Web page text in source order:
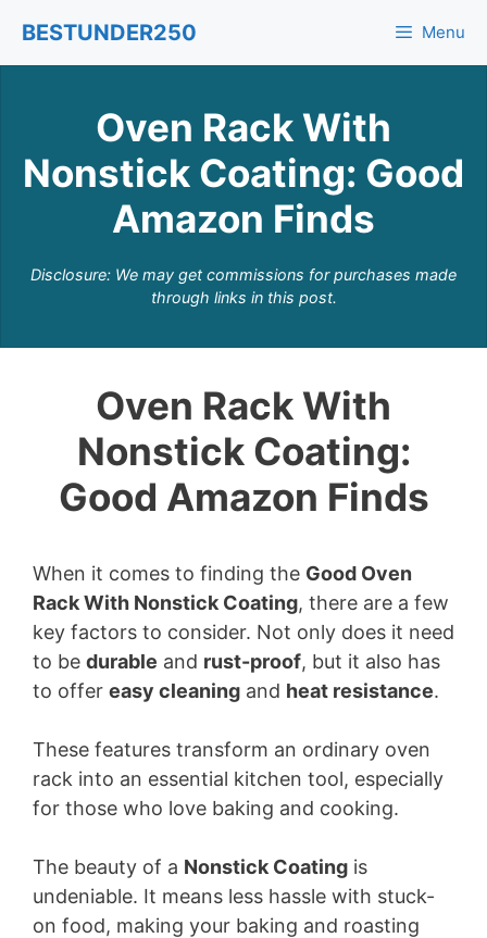
content
BESTUNDER250 Menu
Oven Rack With
Nonstick Coating: Good
Amazon Finds
Disclosure: We may get commissions for purchases made
through links in this post.
Oven Rack With
Nonstick Coating:
Good Amazon Finds
When it comes to finding the Good Oven
Rack With Nonstick Coating, there are a few
key factors to consider. Not only does it need
to be durable and rust-proof, but it also has
to offer easy cleaning and heat resistance.
These features transform an ordinary oven
rack into an essential kitchen tool, especially
for those who love baking and cooking.
The beauty of a Nonstick Coating is
undeniable. It means less hassle with stuck-
on food, making your baking and roasting